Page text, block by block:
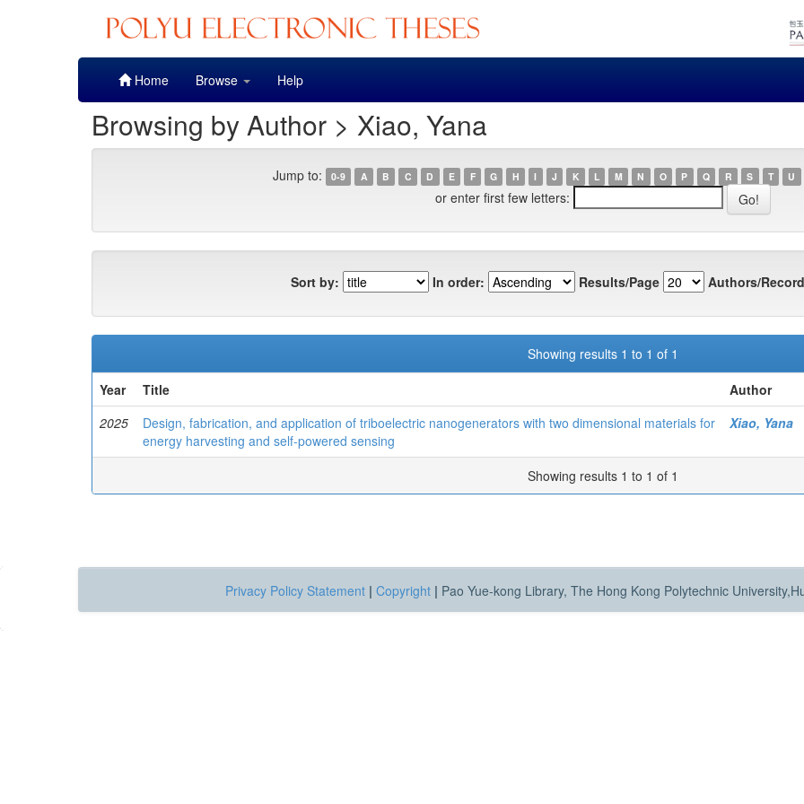
Home Browse Help
Browsing by Author > Xiao, Yana
Jump to: 0-9 A B C D E F G H I J K L M N O P Q R S T U
or enter first few letters:
Sort by: In order: Results/Page Authors/
Showing results 1 to 1 of 1
Year
Title
Author
2025
Design, fabrication, and application of triboelectric nanogenerators with two dimensional materials for
energy harvesting and self-powered sensing
Xiao, Yana
Showing results 1 to 1 of 1
Privacy Policy Statement | Copyright | Pao Yue-kong Library, The Hong Kong Polytechnic